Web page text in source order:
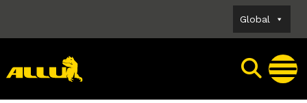
content
Global